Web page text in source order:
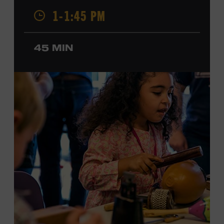
Hartford String Band, and the co-author of
Hartford’s Mammoth Collection of Fiddle Tunes
solo artist, he released the single “Fifty Years of Clown
School” in June, ahead of the release of a forthcoming
Museum admission. Program ticket required. Free to
Museum members.
MEMBERS RESERVE
TICKETS HERE
Membership must be active through the
program date to reserve.
NON-MEMBERS
PURCHASE HERE
1-1:45 PM
45 MIN